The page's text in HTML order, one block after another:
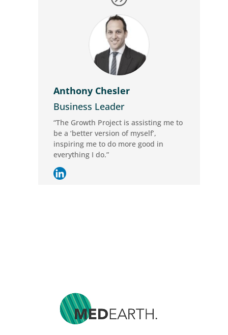
Anthony Chesler
Business Leader
“The Growth Project is assisting me to
be a ‘better version of myself’,
inspiring me to do more good in
everything I do.”